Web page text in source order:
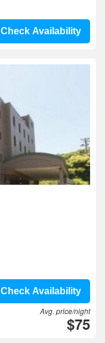
Check Availability
Check Availability
Avg. price/night
$75